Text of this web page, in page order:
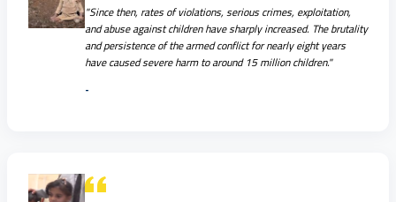
"Since then, rates of violations, serious crimes, exploitation,
and abuse against children have sharply increased. The brutality
and persistence of the armed conflict for nearly eight years
have caused severe harm to around 15 million children."
-